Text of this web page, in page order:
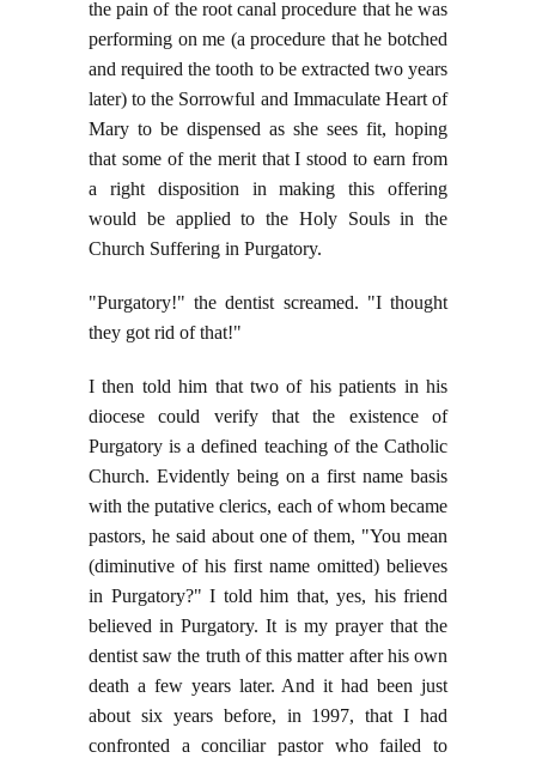
the pain of the root canal procedure that he was
performing on me (a procedure that he botched
and required the tooth to be extracted two years
later) to the Sorrowful and Immaculate Heart of
Mary to be dispensed as she sees fit, hoping
that some of the merit that I stood to earn from
a right disposition in making this offering
would be applied to the Holy Souls in the
Church Suffering in Purgatory.
"Purgatory!" the dentist screamed. "I thought
they got rid of that!"
I then told him that two of his patients in his
diocese could verify that the existence of
Purgatory is a defined teaching of the Catholic
Church. Evidently being on a first name basis
with the putative clerics, each of whom became
pastors, he said about one of them, "You mean
(diminutive of his first name omitted) believes
in Purgatory?" I told him that, yes, his friend
believed in Purgatory. It is my prayer that the
dentist saw the truth of this matter after his own
death a few years later. And it had been just
about six years before, in 1997, that I had
confronted a conciliar pastor who failed to